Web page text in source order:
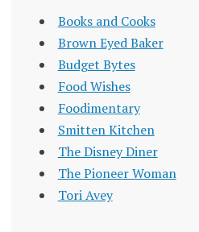
Books and Cooks
Brown Eyed Baker
Budget Bytes
Food Wishes
Foodimentary
Smitten Kitchen
The Disney Diner
The Pioneer Woman
Tori Avey